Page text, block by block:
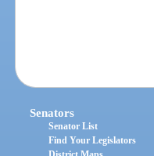
Senators
Senator List
Find Your Legislators